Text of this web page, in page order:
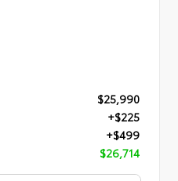
$25,990
+$225
+$499
$26,714